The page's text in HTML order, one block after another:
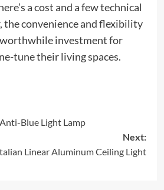
a cost and a few technical
the convenience and flexibility
investment for
tune their living spaces.
Blue Light Lamp
Next:
Linear Aluminum Ceiling Light